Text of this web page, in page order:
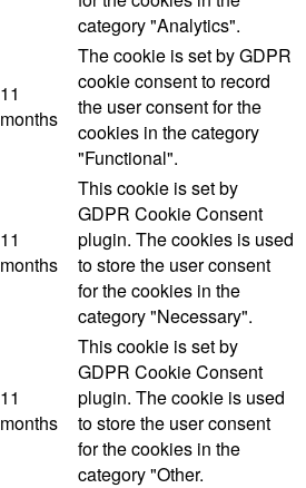
category "Analytics".
11
months
The cookie is set by GDPR
cookie consent to record
the user consent for the
cookies in the category
"Functional".
11
months
This cookie is set by
GDPR Cookie Consent
plugin. The cookies is used
to store the user consent
for the cookies in the
category "Necessary".
11
months
This cookie is set by
GDPR Cookie Consent
plugin. The cookie is used
to store the user consent
for the cookies in the
category "Other.